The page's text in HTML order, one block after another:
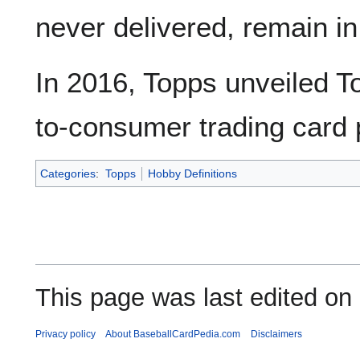
never delivered, remain
In 2016, Topps unveiled
to-consumer trading card
Categories: Topps Hobby Definitions
This page was last edited
Privacy policy About BaseballCardPedia.com Disclaimers